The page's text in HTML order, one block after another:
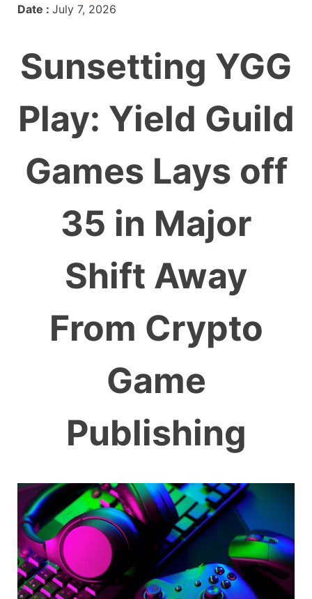
Date : July 7, 2026
Sunsetting YGG
Play: Yield Guild
Games Lays off
35 in Major
Shift Away
From Crypto
Game
Publishing